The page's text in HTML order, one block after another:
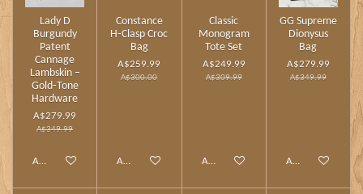
Lady D
Burgundy
Patent
Cannage
Lambskin –
Gold‑Tone
Hardware
A$279.99
A$349.99
Add to cart
Constance
H‑Clasp Croc
Bag
A$259.99
A$300.00
Add to cart
Classic
Monogram
Tote Set
A$249.99
A$309.99
Add to cart
GG Supreme
Dionysus
Bag
A$279.99
A$349.99
Add to cart